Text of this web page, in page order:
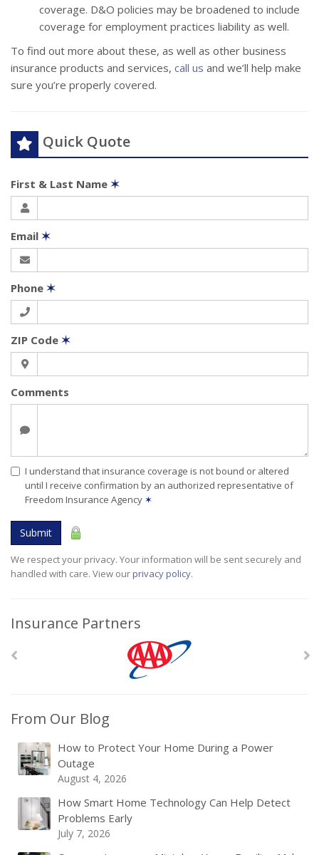
coverage. D&O policies may be broadened to include
coverage for employment practices liability as well.
To find out more about these, as well as other business
insurance products and services, call us and we’ll help make
sure you’re properly covered.
Quick Quote
First & Last Name ✶
Email ✶
Phone ✶
ZIP Code ✶
Comments
I understand that insurance coverage is not bound or altered
until I receive confirmation by an authorized representative of
Freedom Insurance Agency ✶
Submit
We respect your privacy. Your information will be sent securely and
handled with care. View ourprivacy policy.
Insurance Partners
From Our Blog
How to Protect Your Home During a Power
Outage
August 4, 2026
How Smart Home Technology Can Help Detect
Problems Early
July 7, 2026